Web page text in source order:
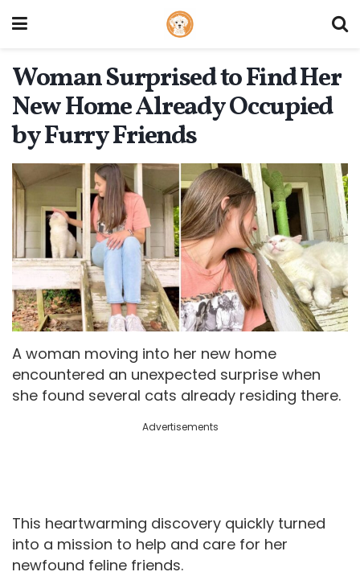
Woman Surprised to Find Her
New Home Already Occupied
by Furry Friends
A woman moving into her new home
encountered an unexpected surprise when
she found several cats already residing there.
Advertisements
This heartwarming discovery quickly turned
into a mission to help and care for her
newfound feline friends.